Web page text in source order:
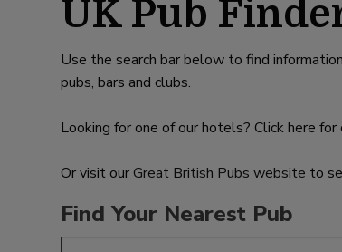
UK Pub
Use the search bar below to find
pubs, bars and clubs.
Looking for one of our hotels? Click here for
Or visit ourGreat British Pubs website to
Find Your Nearest Pub